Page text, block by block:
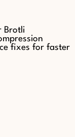
Brotli
fixes for faster